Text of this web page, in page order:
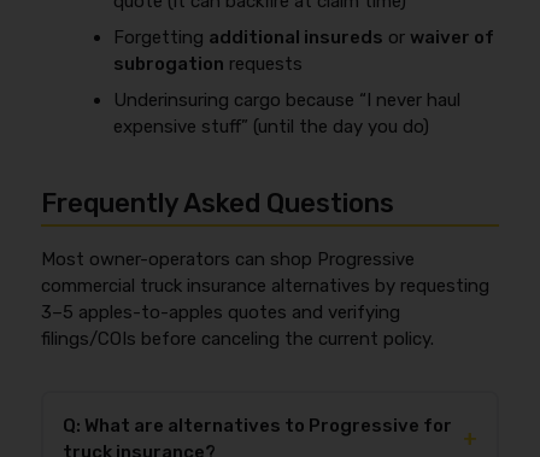
Forgetting additional insureds or waiver of
subrogation requests
Underinsuring cargo because “I never haul
expensive stuff” (until the day you do)
Frequently Asked Questions
Most owner-operators can shop Progressive
commercial truck insurance alternatives by requesting
3–5 apples-to-apples quotes and verifying
filings/COIs before canceling the current policy.
Q: What are alternatives to Progressive for
truck insurance?
+